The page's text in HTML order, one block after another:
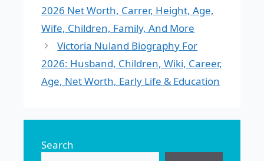
2026 Net Worth, Carrer, Height, Age,
Wife, Children, Family, And More
Victoria Nuland Biography For
2026: Husband, Children, Wiki, Career,
Age, Net Worth, Early Life & Education
Search